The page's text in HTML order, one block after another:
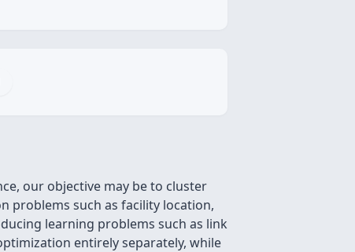
our objective may be to cluster
problems such as facility location,
learning problems such as link
entirely separately, while